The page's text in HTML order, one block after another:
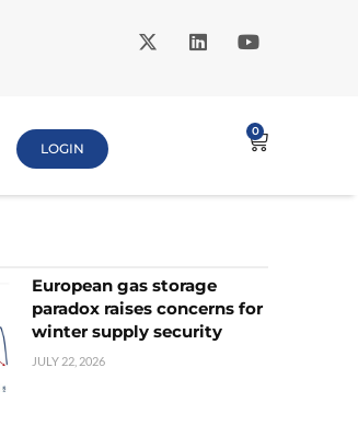
LOGIN
0
European gas storage
paradox raises concerns for
winter supply security
JULY 22, 2026